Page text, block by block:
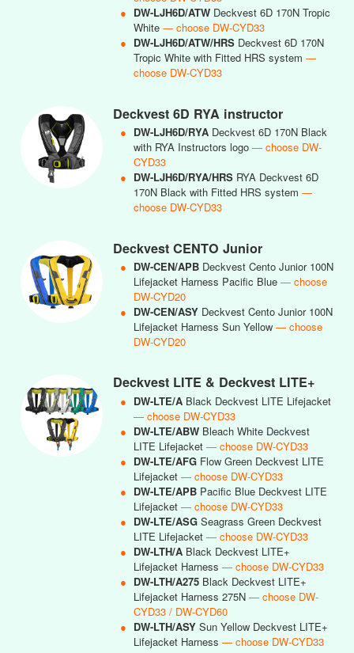
● DW-LJH6D/ATW Deckvest 6D 170N Tropic
White — choose DW-CYD33
● DW-LJH6D/ATW/HRS Deckvest 6D 170N
Tropic White with Fitted HRS system —
choose DW-CYD33
Deckvest 6D RYA instructor
● DW-LJH6D/RYA Deckvest 6D 170N Black
with RYA Instructors logo — choose DW-
CYD33
● DW-LJH6D/RYA/HRS RYA Deckvest 6D
170N Black with Fitted HRS system —
choose DW-CYD33
Deckvest CENTO Junior
● DW-CEN/APB Deckvest Cento Junior 100N
Lifejacket Harness Pacific Blue — choose
DW-CYD20
● DW-CEN/ASY Deckvest Cento Junior 100N
Lifejacket Harness Sun Yellow — choose
DW-CYD20
Deckvest LITE & Deckvest LITE+
● DW-LTE/A Black Deckvest LITE Lifejacket
— choose DW-CYD33
● DW-LTE/ABW Bleach White Deckvest
LITE Lifejacket — choose DW-CYD33
● DW-LTE/AFG Flow Green Deckvest LITE
Lifejacket — choose DW-CYD33
● DW-LTE/APB Pacific Blue Deckvest LITE
Lifejacket — choose DW-CYD33
● DW-LTE/ASG Seagrass Green Deckvest
LITE Lifejacket — choose DW-CYD33
● DW-LTH/A Black Deckvest LITE+
Lifejacket Harness — choose DW-CYD33
● DW-LTH/A275 Black Deckvest LITE+
Lifejacket Harness 275N — choose DW-
CYD33 / DW-CYD60
● DW-LTH/ASY Sun Yellow Deckvest LITE+
Lifejacket Harness — choose DW-CYD33